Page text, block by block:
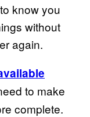
know you
without
again.
to make
complete.